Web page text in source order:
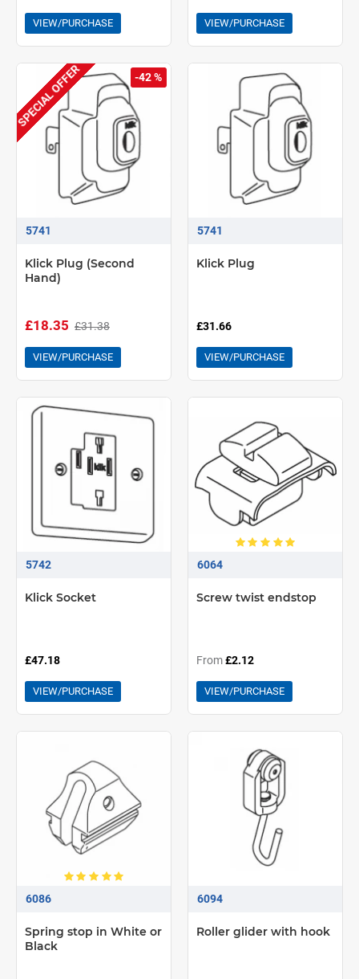
VIEW/PURCHASE VIEW/PURCHASE
SPECIAL OFFER -42 %
5741
Klick Plug (Second
Hand)
£18.35 £31.38
VIEW/PURCHASE
5741
Klick Plug
£31.66
VIEW/PURCHASE
5742
Klick Socket
£47.18
VIEW/PURCHASE
6064
Screw twist endstop
From£2.12
VIEW/PURCHASE
6086
Spring stop in White or
Black
6094
Roller glider with hook